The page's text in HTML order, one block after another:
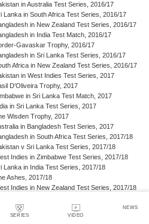
SERIES VIDEO
NEWS
in Australia Test Series, 2016/17
Lanka in South Africa Test Series, 2016/17
in New Zealand Test Series, 2016/17
in India Test Match, 2016/17
Gavaskar Trophy, 2016/17
in Sri Lanka Test Series, 2016/17
Africa in New Zealand Test Series, 2016/17
in West Indies Test Series, 2017
D'Oliveira Trophy, 2017
in Sri Lanka Test Match, 2017
in Sri Lanka Test Series, 2017
Wisden Trophy, 2017
in Bangladesh Test Series, 2017
in South Africa Test Series, 2017/18
v Sri Lanka Test Series, 2017/18
Indies in Zimbabwe Test Series, 2017/18
Lanka in India Test Series, 2017/18
Ashes, 2017/18
Indies in New Zealand Test Series, 2017/18
Trophy, 2017/18
Lanka in Bangladesh Test Series, 2017/18